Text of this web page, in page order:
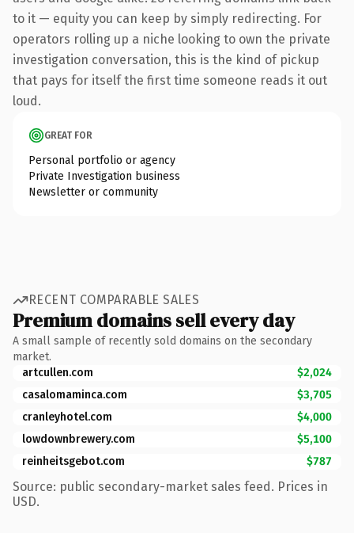
to it — equity you can keep by simply redirecting. For
operators rolling up a niche looking to own the private
investigation conversation, this is the kind of pickup
that pays for itself the first time someone reads it out
loud.
GREAT FOR
Personal portfolio or agency
Private Investigation business
Newsletter or community
RECENT COMPARABLE SALES
Premium domains sell every day
A small sample of recently sold domains on the secondary
market.
artcullen.com
$2,024
casalomaminca.com
$3,705
cranleyhotel.com
$4,000
lowdownbrewery.com
$5,100
reinheitsgebot.com
$787
Source: public secondary-market sales feed. Prices in
USD.